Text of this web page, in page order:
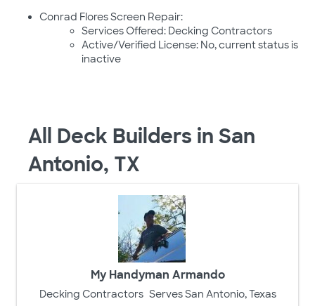
Conrad Flores Screen Repair:
Services Offered: Decking Contractors
Active/Verified License: No, current status is
inactive
All Deck Builders in San
Antonio, TX
My Handyman Armando
Decking Contractors Serves San Antonio, Texas